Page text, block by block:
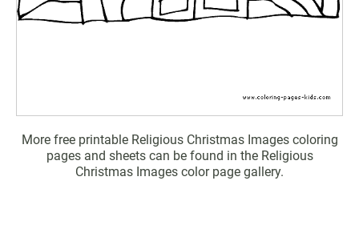
More free printable Religious Christmas Images coloring
pages and sheets can be found in the Religious
Christmas Images color page gallery.